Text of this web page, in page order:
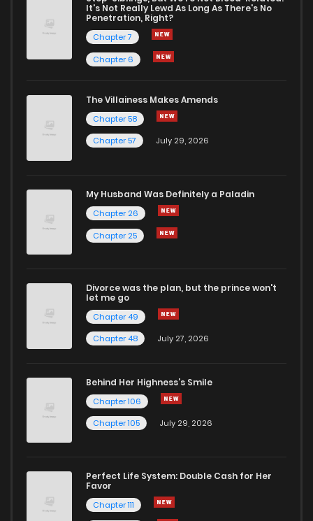
It's Not Really Lewd As Long As There's No
Penetration, Right?
Chapter 7
Chapter 6
The Villainess Makes Amends
Chapter 58
Chapter 57
July 29, 2026
My Husband Was Definitely a Paladin
Chapter 26
Chapter 25
Divorce was the plan, but the prince won't
let me go
Chapter 49
Chapter 48
July 27, 2026
Behind Her Highness’s Smile
Chapter 106
Chapter 105
July 29, 2026
Perfect Life System: Double Cash for Her
Favor
Chapter 111